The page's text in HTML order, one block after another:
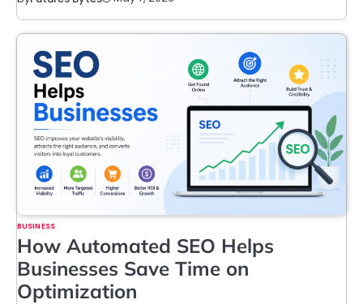
BUSINESS
How Automated SEO Helps
Businesses Save Time on
Optimization